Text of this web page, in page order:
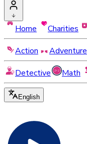
Home Charities
Action
Adventure
Detective
Math
English